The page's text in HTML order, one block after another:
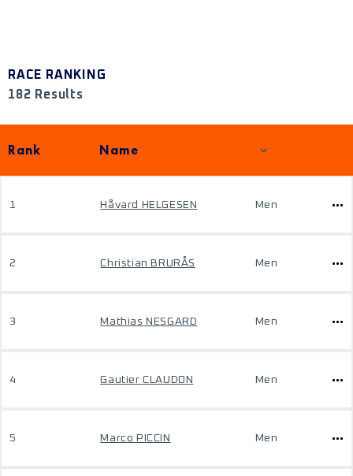
RACE RANKING
182 Results
Rank Name
1 Håvard HELGESEN Men
2 Christian BRURÅS Men
3 Mathias NESGARD Men
4 Gautier CLAUDON Men
5 Marco PICCIN Men